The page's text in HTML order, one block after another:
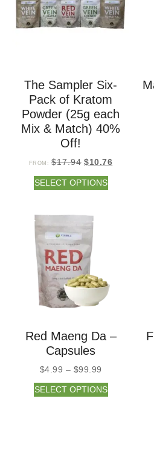
The Sampler Six-
Pack of Kratom
Powder (25g each
Mix & Match) 40%
Off!
FROM:$17.94 $10.76
SELECT OPTIONS
Red Maeng Da –
Capsules
$4.99 – $99.99
SELECT OPTIONS